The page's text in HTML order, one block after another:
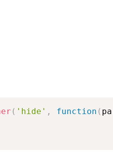
( 'hide' , function (